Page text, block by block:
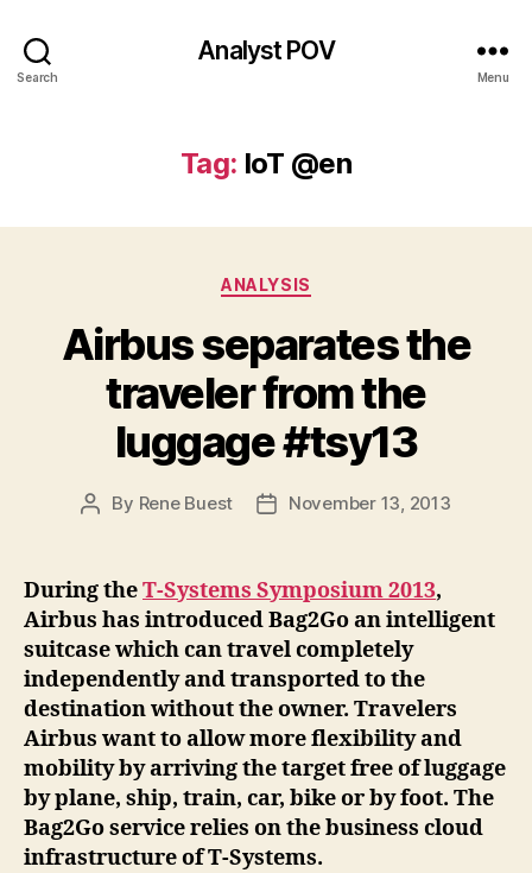
Search
Analyst POV
Menu
Tag: IoT @en
Categories
ANALYSIS
Airbus separates the
traveler from the
luggage #tsy13
Post
By Rene Buest
PostNovember 13, 2013
During theT-Systems Symposium 2013,
Airbus has introduced Bag2Go an intelligent
suitcase which can travel completely
independently and transported to the
destination without the owner. Travelers
Airbus want to allow more flexibility and
mobility by arriving the target free of luggage
by plane, ship, train, car, bike or by foot. The
Bag2Go service relies on the business cloud
infrastructure of T-Systems.